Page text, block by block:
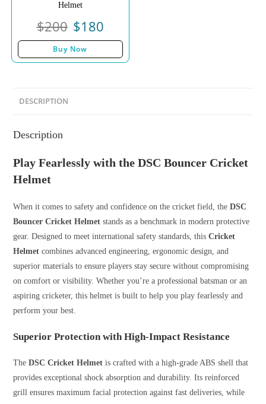
Helmet
$200 $180
Buy Now
DESCRIPTION
Description
Play Fearlessly with the DSC Bouncer Cricket
Helmet
When it comes to safety and confidence on the cricket field, theDSC
Bouncer Cricket Helmet stands as a benchmark in modern protective
gear. Designed to meet international safety standards, thisCricket
Helmet combines advanced engineering, ergonomic design, and
superior materials to ensure players stay secure without compromising
on comfort or visibility. Whether you’re a professional batsman or an
aspiring cricketer, this helmet is built to help you play fearlessly and
perform your best.
Superior Protection with High-Impact Resistance
TheDSC Cricket Helmet is crafted with a high-grade ABS shell that
provides exceptional shock absorption and durability. Its reinforced
grill ensures maximum facial protection against fast deliveries, while